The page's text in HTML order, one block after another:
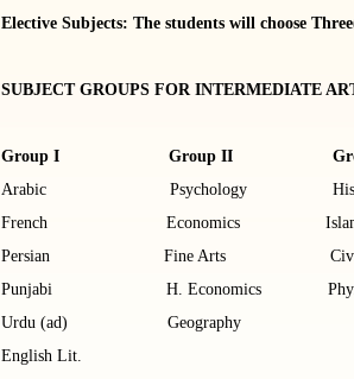
Elective Subjects: The students will choose
SUBJECT GROUPS FOR INTERMEDIATE
Group I Group II
Arabic Psychology
French Economics
Persian Fine Arts
Punjabi H. Economics
Urdu (ad) Geography
English Lit.